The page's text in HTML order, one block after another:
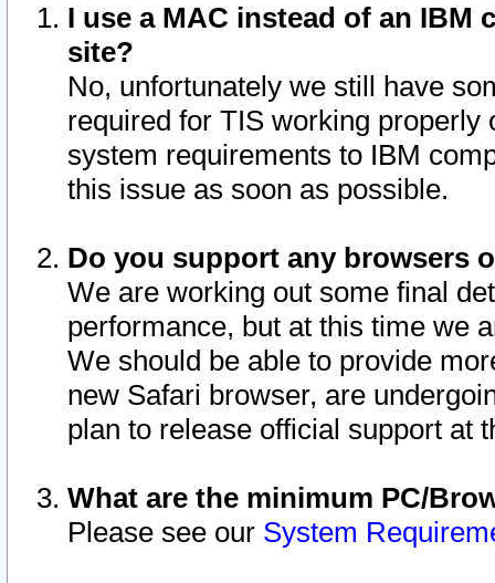
I use a MAC instead of an IBM
site?
No, unfortunately we still have
required for TIS working
system requirements to IBM
this issue as soon as possible.
Do you support any browsers
We are working out some final
performance, but at this time we
We should be able to provide
new Safari browser, are
plan to release official support at
What are the minimum PC/
Please see our System